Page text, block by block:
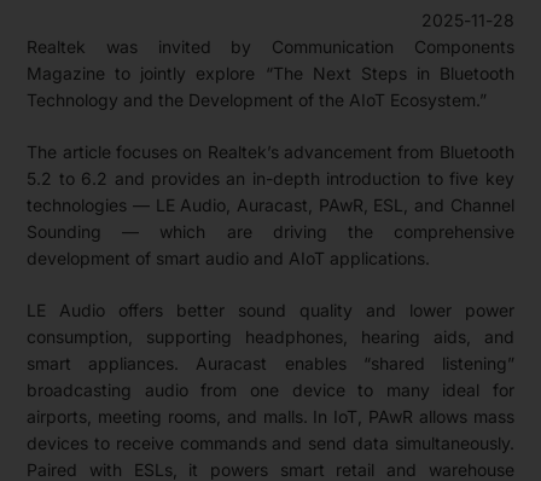
2025-11-28
Realtek was invited by Communication Components
Magazine to jointly explore “The Next Steps in Bluetooth
Technology and the Development of the AIoT Ecosystem.”
The article focuses on Realtek’s advancement from Bluetooth
5.2 to 6.2 and provides an in-depth introduction to five key
technologies — LE Audio, Auracast, PAwR, ESL, and Channel
Sounding — which are driving the comprehensive
development of smart audio and AIoT applications.
LE Audio offers better sound quality and lower power
consumption, supporting headphones, hearing aids, and
smart appliances. Auracast enables “shared listening”
broadcasting audio from one device to many ideal for
airports, meeting rooms, and malls. In IoT, PAwR allows mass
devices to receive commands and send data simultaneously.
Paired with ESLs, it powers smart retail and warehouse